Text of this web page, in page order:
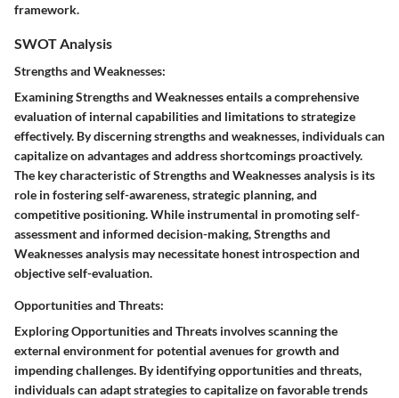
framework.
SWOT Analysis
Strengths and Weaknesses:
Examining Strengths and Weaknesses entails a comprehensive
evaluation of internal capabilities and limitations to strategize
effectively. By discerning strengths and weaknesses, individuals can
capitalize on advantages and address shortcomings proactively.
The key characteristic of Strengths and Weaknesses analysis is its
role in fostering self-awareness, strategic planning, and
competitive positioning. While instrumental in promoting self-
assessment and informed decision-making, Strengths and
Weaknesses analysis may necessitate honest introspection and
objective self-evaluation.
Opportunities and Threats:
Exploring Opportunities and Threats involves scanning the
external environment for potential avenues for growth and
impending challenges. By identifying opportunities and threats,
individuals can adapt strategies to capitalize on favorable trends